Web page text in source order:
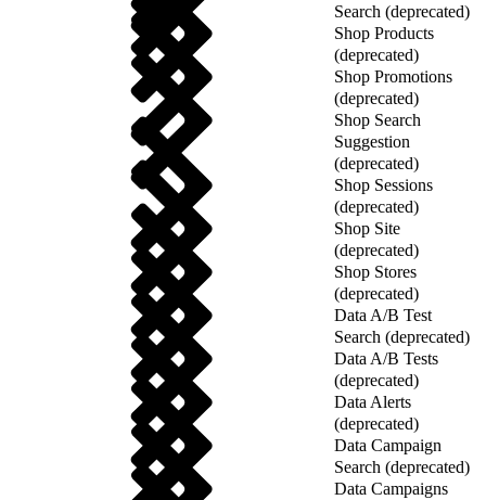
Search (deprecated)
Shop Products
(deprecated)
Shop Promotions
(deprecated)
Shop Search
Suggestion
(deprecated)
Shop Sessions
(deprecated)
Shop Site
(deprecated)
Shop Stores
(deprecated)
Data A/B Test
Search (deprecated)
Data A/B Tests
(deprecated)
Data Alerts
(deprecated)
Data Campaign
Search (deprecated)
Data Campaigns